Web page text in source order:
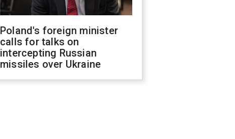
Poland's foreign minister
calls for talks on
intercepting Russian
missiles over Ukraine